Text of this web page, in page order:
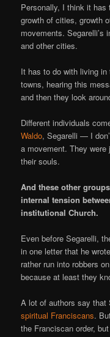
Personally, I think it
growth of cities, growth
movements. Segarelli’s
and other cities.
It has to do with living in
towns, hearing this
and then they look
Different individuals
Waldo, Segarelli — I
a movement. They
their souls.
And these other
internal tension
institutional Church.
Even before Segarelli,
in one letter that he
rather run into robbers
because at least they
A lot of authors say that
spiritual Franciscans.
the Franciscan order,